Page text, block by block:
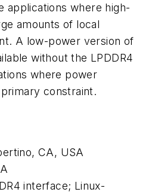
applications where high-
amounts of local
A low-power version of
without the LPDDR4
where power
constraint.
CA, USA
interface; Linux-